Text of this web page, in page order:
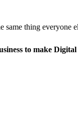
thing everyone
to make